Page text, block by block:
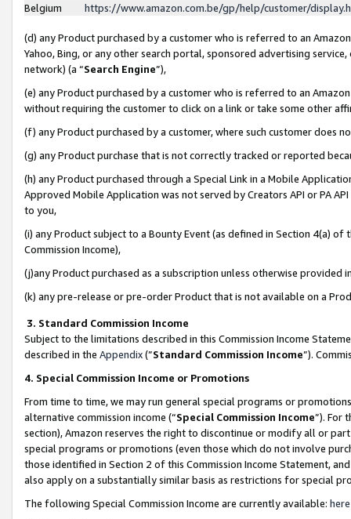
Belgium
https://www.amazon.com.be/gp/help/customer/
(d) any Product purchased by a customer who is referred to an
Yahoo, Bing, or any other search portal, sponsored advertising
network) (a “Search Engine”),
(e) any Product purchased by a customer who is referred to an
without requiring the customer to click on a link or take some other
(f) any Product purchased by a customer, where such customer does
(g) any Product purchase that is not correctly tracked or reported
(h) any Product purchased through a Special Link in a Mobile
Approved Mobile Application was not served by Creators API or PA
to you,
(i) any Product subject to a Bounty Event (as defined in Section 4(a)
Commission Income),
(j)any Product purchased as a subscription unless otherwise provided
(k) any pre-release or pre-order Product that is not available on a
3. Standard Commission Income
Subject to the limitations described in this Commission Income
described in the Appendix(”Standard Commission Income”).
4. Special Commission Income or Promotions
From time to time, we may run general special programs or
alternative commission income (“Special Commission Income”). For
section), Amazon reserves the right to discontinue or modify all or
special programs or promotions (even those which do not involve
those identified in Section 2 of this Commission Income Statement,
also apply on a substantially similar basis as restrictions for special
The following Special Commission Income are currently available: here